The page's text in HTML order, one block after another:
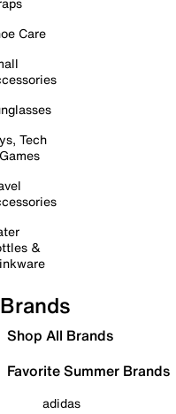
Care
Tech
&
Brands
Shop All Brands
Favorite Summer Brands
adidas